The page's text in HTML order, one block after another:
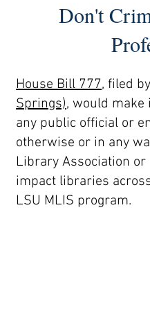
Don't
House Bill777, filed by
Springs), would
any public official or
otherwise or in any
Library Association
impact libraries
LSU MLIS program.